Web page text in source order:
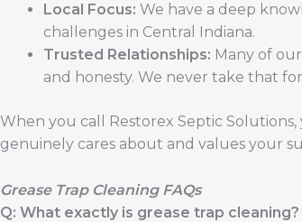
Local Focus: We have a deep
challenges in Central Indiana.
Trusted Relationships: Many of
and honesty. We never take that
When you call Restorex Septic
genuinely cares about and values your
Grease Trap Cleaning FAQs
Q: What exactly is grease trap cleaning?